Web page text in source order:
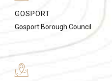
GOSPORT
Gosport Borough Council